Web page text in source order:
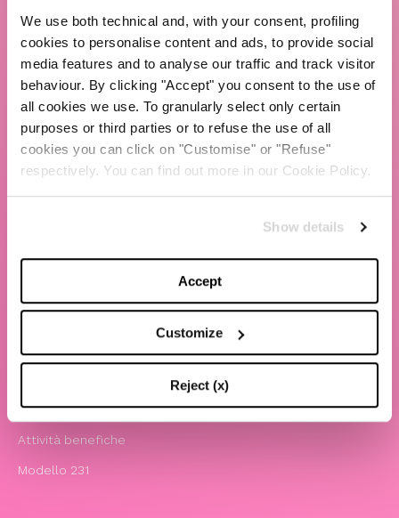
We use both technical and, with your consent, profiling
cookies to personalise content and ads, to provide social
media features and to analyse our traffic and track visitor
behaviour. By clicking "Accept" you consent to the use of
all cookies we use. To granularly select only certain
purposes or third parties or to refuse the use of all
cookies you can click on "Customise" or "Refuse"
respectively. You can find out more in our Cookie Policy.
Show details
Accept
Customize
Reject (x)
The Blonde Salad TBS Crew s.r.l.
P.IVA (VAT) 07310020966
TBS Crew agency
Chiara Ferragni
LEGAL
Informativa privacy e cookie policy
Whistleblowing
Attività benefiche
Modello 231